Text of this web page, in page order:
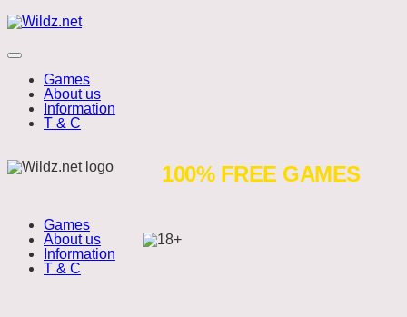
Skip
content
Wildz.net
Menu
Games
About us
Information
T & C
Dragons
Cluster
Buster
100% FREE GAMES
Games
About us
Information
T & C